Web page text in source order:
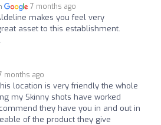
7 months ago
makes you feel very
asset to this establishment.
months ago
location is very friendly the whole
my Skinny shots have worked
they have you in and out in
of the product they give